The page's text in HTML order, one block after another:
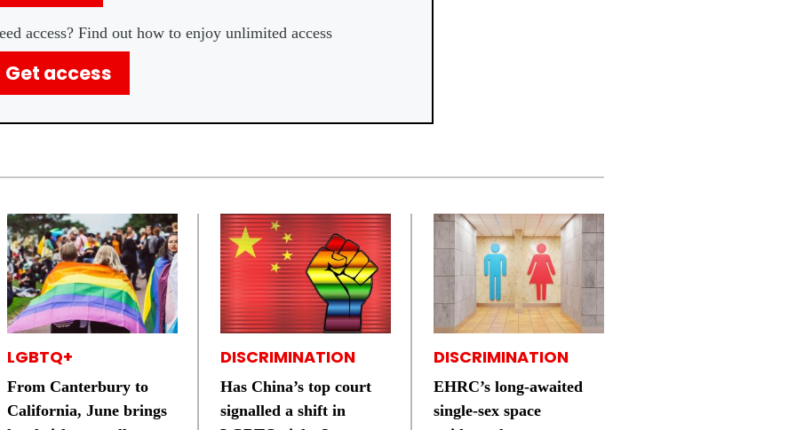
access? Find out how to enjoy unlimited access
Get access
LGBTQ+
From Canterbury to
California, June brings
DISCRIMINATION
Has China’s top court
signalled a shift in
DISCRIMINATION
EHRC’s long-awaited
single-sex space